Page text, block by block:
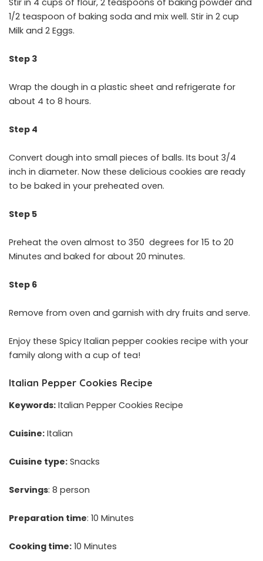
Stir in 4 cups of flour, 2 teaspoons of baking powder and
1/2 teaspoon of baking soda and mix well. Stir in 2 cup
Milk and 2 Eggs.
Step 3
Wrap the dough in a plastic sheet and refrigerate for
about 4 to 8 hours.
Step 4
Convert dough into small pieces of balls. Its bout 3/4
inch in diameter. Now these delicious cookies are ready
to be baked in your preheated oven.
Step 5
Preheat the oven almost to 350 degrees for 15 to 20
Minutes and baked for about 20 minutes.
Step 6
Remove from oven and garnish with dry fruits and serve.
Enjoy these Spicy Italian pepper cookies recipe with your
family along with a cup of tea!
Italian Pepper Cookies Recipe
Keywords: Italian Pepper Cookies Recipe
Cuisine: Italian
Cuisine type: Snacks
Servings: 8 person
Preparation time: 10 Minutes
Cooking time: 10 Minutes